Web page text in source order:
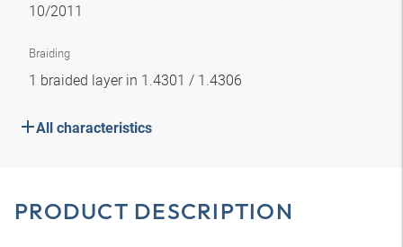
10/2011
Braiding
1 braided layer in 1.4301 / 1.4306
All characteristics
PRODUCT DESCRIPTION